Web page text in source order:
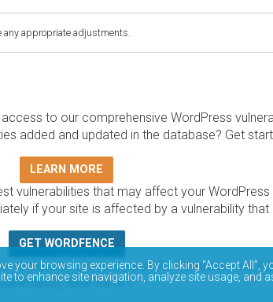
any appropriate adjustments.
to our comprehensive WordPress
added and updated in the database? Get
LEARN MORE
vulnerabilities that may affect your WordPress
if your site is affected by a vulnerability that
GET WORDFENCE
to access and query via API. Please review
data via API.
browsing experience. By clicking “Accept All”,
to enhance site navigation, analyze site usage,